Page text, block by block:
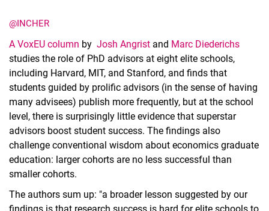
@INCHER
A VoxEU column by Josh Angrist and Marc Diederichs
studies the role of PhD advisors at eight elite schools,
including Harvard, MIT, and Stanford, and finds that
students guided by prolific advisors (in the sense of having
many advisees) publish more frequently, but at the school
level, there is surprisingly little evidence that superstar
advisors boost student success. The findings also
challenge conventional wisdom about economics graduate
education: larger cohorts are no less successful than
smaller cohorts.
The authors sum up: "a broader lesson suggested by our